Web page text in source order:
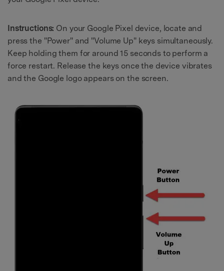
Instructions: On your Google Pixel device, locate and
press the "Power" and "Volume Up" keys simultaneously.
Keep holding them for around 15 seconds to perform a
force restart. Release the keys once the device vibrates
and the Google logo appears on the screen.